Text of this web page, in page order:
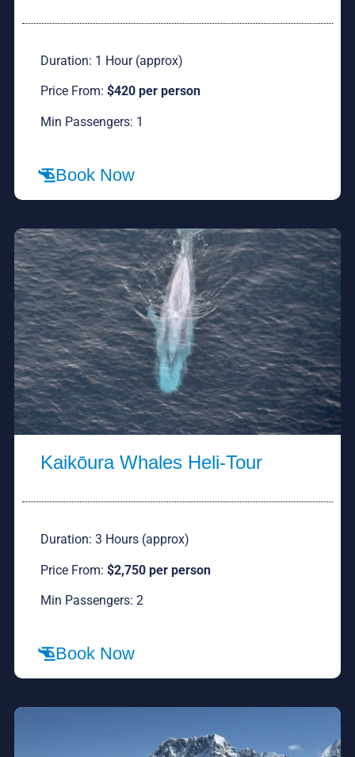
Duration: 1 Hour (approx)
Price From: $420 per person
Min Passengers: 1
Book Now
Kaikōura Whales Heli-Tour
Duration: 3 Hours (approx)
Price From: $2,750 per person
Min Passengers: 2
Book Now